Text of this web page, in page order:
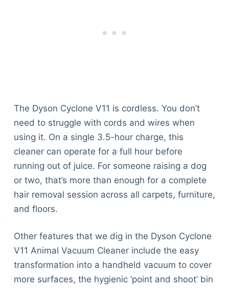
The Dyson Cyclone V11 is cordless. You don’t
need to struggle with cords and wires when
using it. On a single 3.5-hour charge, this
cleaner can operate for a full hour before
running out of juice. For someone raising a dog
or two, that’s more than enough for a complete
hair removal session across all carpets, furniture,
and floors.
Other features that we dig in the Dyson Cyclone
V11 Animal Vacuum Cleaner include the easy
transformation into a handheld vacuum to cover
more surfaces, the hygienic ‘point and shoot’ bin